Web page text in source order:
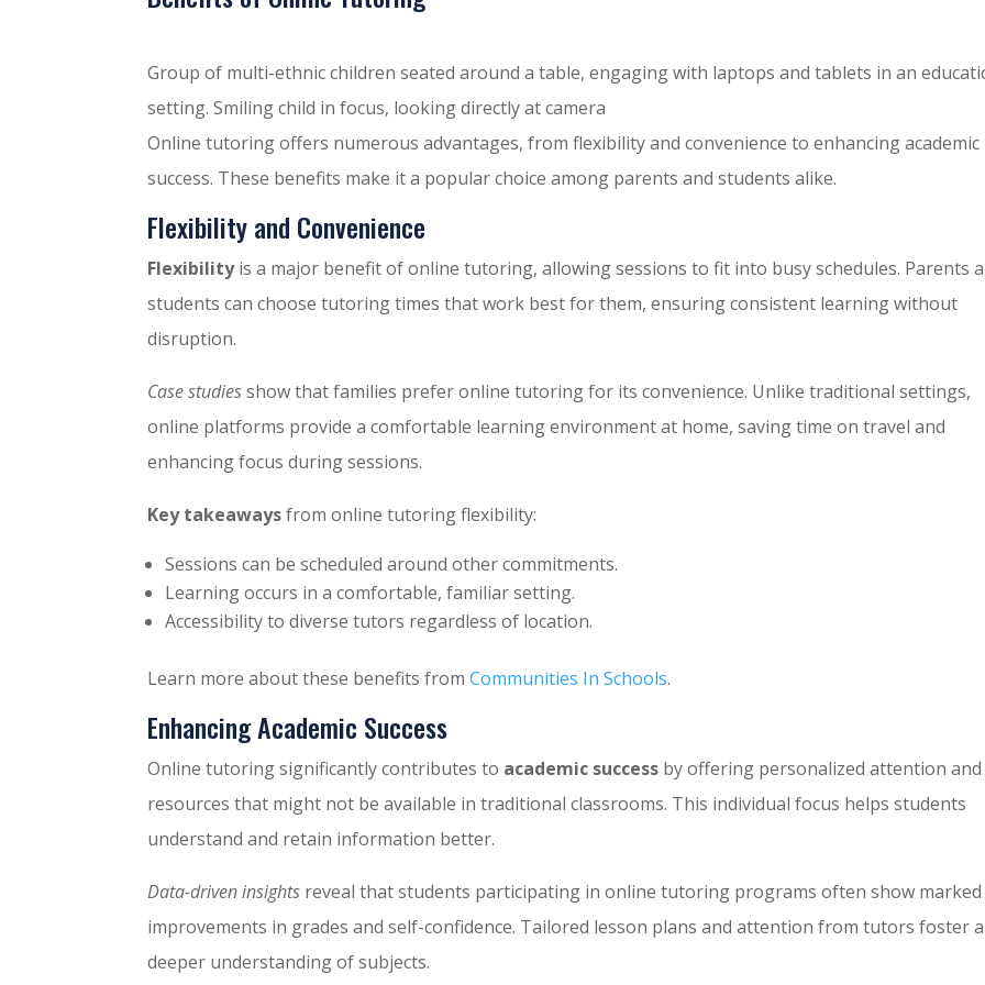
Group of multi-ethnic children seated around a table, engaging with laptops and tablets in an
setting. Smiling child in focus, looking directly at camera
Online tutoring offers numerous advantages, from flexibility and convenience to enhancing academic
success. These benefits make it a popular choice among parents and students alike.
Flexibility and Convenience
Flexibilityis a major benefit of online tutoring, allowing sessions to fit into busy schedules. Parents
students can choose tutoring times that work best for them, ensuring consistent learning without
disruption.
Case studiesshow that families prefer online tutoring for its convenience. Unlike traditional settings,
online platforms provide a comfortable learning environment at home, saving time on travel and
enhancing focus during sessions.
Key takeawaysfrom online tutoring flexibility:
Sessions can be scheduled around other commitments.
Learning occurs in a comfortable, familiar setting.
Accessibility to diverse tutors regardless of location.
Learn more about these benefits fromCommunities In Schools.
Enhancing Academic Success
Online tutoring significantly contributes to academic success by offering personalized attention and
resources that might not be available in traditional classrooms. This individual focus helps students
understand and retain information better.
Data-driven insights reveal that students participating in online tutoring programs often show marked
improvements in grades and self-confidence. Tailored lesson plans and attention from tutors foster a
deeper understanding of subjects.